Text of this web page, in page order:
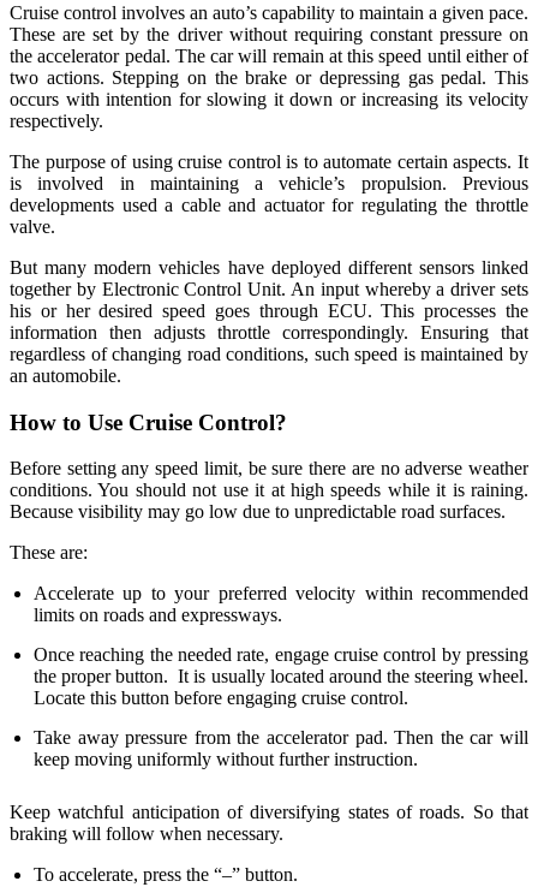
Cruise control involves an auto’s capability to maintain a given pace.
These are set by the driver without requiring constant pressure on
the accelerator pedal. The car will remain at this speed until either of
two actions. Stepping on the brake or depressing gas pedal. This
occurs with intention for slowing it down or increasing its velocity
respectively.
The purpose of using cruise control is to automate certain aspects. It
is involved in maintaining a vehicle’s propulsion. Previous
developments used a cable and actuator for regulating the throttle
valve.
But many modern vehicles have deployed different sensors linked
together by Electronic Control Unit. An input whereby a driver sets
his or her desired speed goes through ECU. This processes the
information then adjusts throttle correspondingly. Ensuring that
regardless of changing road conditions, such speed is maintained by
an automobile.
How to Use Cruise Control?
Before setting any speed limit, be sure there are no adverse weather
conditions. You should not use it at high speeds while it is raining.
Because visibility may go low due to unpredictable road surfaces.
These are:
Accelerate up to your preferred velocity within recommended
limits on roads and expressways.
Once reaching the needed rate, engage cruise control by pressing
the proper button. It is usually located around the steering wheel.
Locate this button before engaging cruise control.
Take away pressure from the accelerator pad. Then the car will
keep moving uniformly without further instruction.
Keep watchful anticipation of diversifying states of roads. So that
braking will follow when necessary.
To accelerate, press the “–” button.